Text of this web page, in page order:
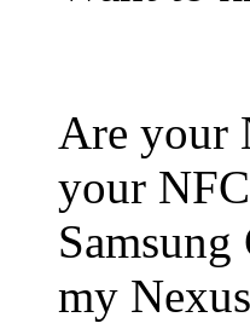
Are your
your
my